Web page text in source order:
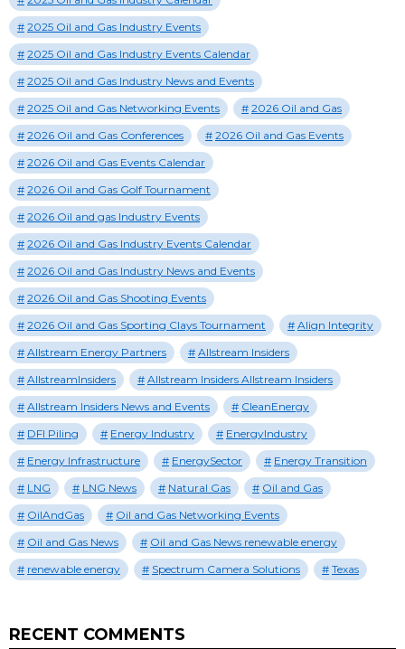
2025 Oil and Gas Industry Events
2025 Oil and Gas Industry Events Calendar
2025 Oil and Gas Industry News and Events
2025 Oil and Gas Networking Events
2026 Oil and Gas
2026 Oil and Gas Conferences
2026 Oil and Gas Events
2026 Oil and Gas Events Calendar
2026 Oil and Gas Golf Tournament
2026 Oil and gas Industry Events
2026 Oil and Gas Industry Events Calendar
2026 Oil and Gas Industry News and Events
2026 Oil and Gas Shooting Events
2026 Oil and Gas Sporting Clays Tournament
Align Integrity
Allstream Energy Partners
Allstream Insiders
AllstreamInsiders
Allstream Insiders Allstream Insiders
Allstream Insiders News and Events
CleanEnergy
DFI Piling
Energy Industry
EnergyIndustry
Energy Infrastructure
EnergySector
Energy Transition
LNG
LNG News Natural Gas
Oil and Gas
OilAndGas
Oil and Gas Networking Events
Oil and Gas News
Oil and Gas News renewable energy
renewable energy
Spectrum Camera Solutions Texas
RECENT COMMENTS